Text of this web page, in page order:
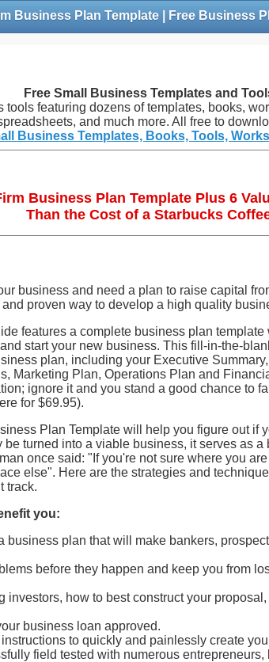
Business Plan Template | Free Business
Free Small Business Templates and
tools featuring dozens of templates, books,
and much more. All free to
Business Templates, Books, Tools,
Business Plan Template Plus 6
Than the Cost of a Starbucks
business and need a plan to raise capital
proven way to develop a high quality
features a complete business plan
start your new business. This fill-in-the-
plan, including your Executive
Marketing Plan, Operations Plan and
ignore it and you stand a good chance to
for $69.95).
Plan Template will help you figure out if
be turned into a viable business, it serves as a
once said: "If you're not sure where you
else". Here are the strategies and
track.
you:
business plan that will make bankers,
before they happen and keep you from
investors, how to best construct your
business loan approved.
to quickly and painlessly create
field tested with numerous entrepreneurs,